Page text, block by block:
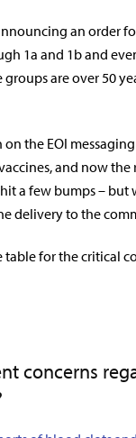
an order
1a and 1b and
are over 50
the EOI
and now the
a few bumps –
delivery to the
table for the critical
concerns